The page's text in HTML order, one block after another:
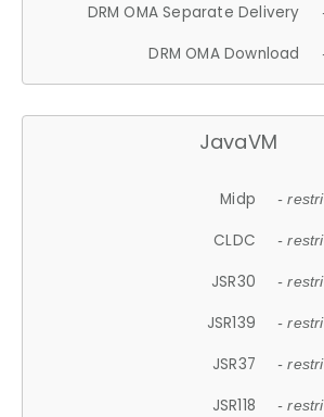
DRM OMA Separate Delivery
DRM OMA Download
JavaVM
Midp -
CLDC -
JSR30 -
JSR139 -
JSR37 -
JSR118 -